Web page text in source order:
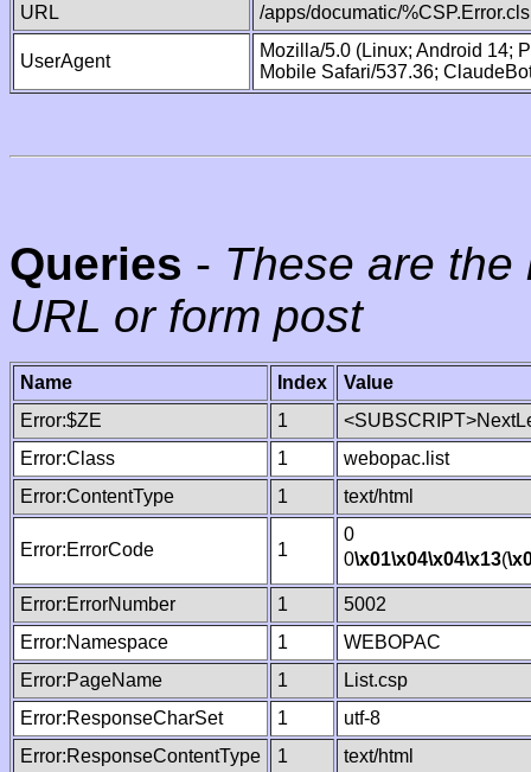
URL
/apps/documatic/%CSP.Error.cls
UserAgent
Mozilla/5.0 (Linux; Android 14;
Mobile Safari/537.36;
Queries - These are
URL or form post
Name Index
Value
Error:$ZE
1
Error:Class
1
webopac.list
Error:ContentType
1 text/html
Error:ErrorCode 1
0
0\x01\x04\x04\x13(
Error:ErrorNumber 1
5002
Error:Namespace
1
WEBOPAC
Error:PageName
1
List.csp
Error:ResponseCharSet
1
utf-8
Error:ResponseContentType
1
text/html